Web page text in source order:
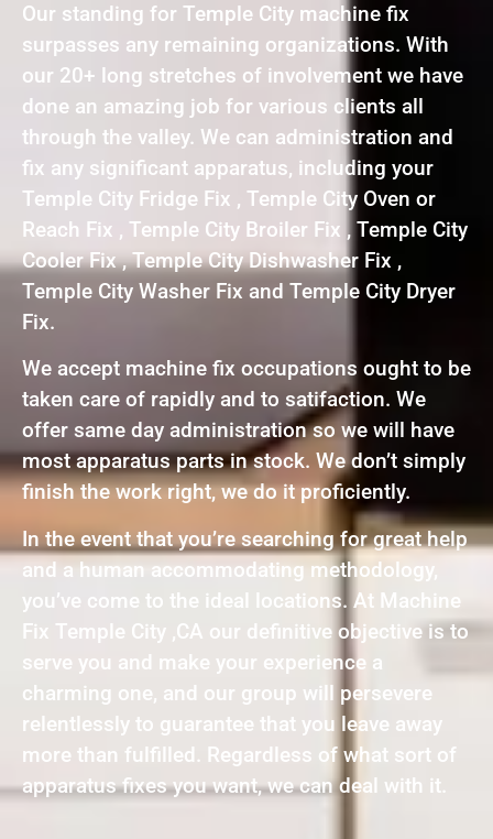
Our standing for Temple City machine fix
surpasses any remaining organizations. With
our 20+ long stretches of involvement we have
done an amazing job for various clients all
through the valley. We can administration and
fix any significant apparatus, including your
Temple City Fridge Fix , Temple City Oven or
Reach Fix , Temple City Broiler Fix , Temple City
Cooler Fix , Temple City Dishwasher Fix ,
Temple City Washer Fix and Temple City Dryer
Fix.
We accept machine fix occupations ought to be
taken care of rapidly and to satifaction. We
offer same day administration so we will have
most apparatus parts in stock. We don’t simply
finish the work right, we do it proficiently.
In the event that you’re searching for great help
and a human accommodating methodology,
you’ve come to the ideal locations. At Machine
Fix Temple City ,CA our definitive objective is to
serve you and make your experience a
charming one, and our group will persevere
relentlessly to guarantee that you leave away
more than fulfilled. Regardless of what sort of
apparatus fixes you want, we can deal with it.